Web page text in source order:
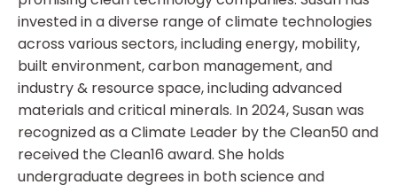
invested in a diverse range of climate technologies
across various sectors, including energy, mobility,
built environment, carbon management, and
industry & resource space, including advanced
materials and critical minerals. In 2024, Susan was
recognized as a Climate Leader by the Clean50 and
received the Clean16 award. She holds
undergraduate degrees in both science and